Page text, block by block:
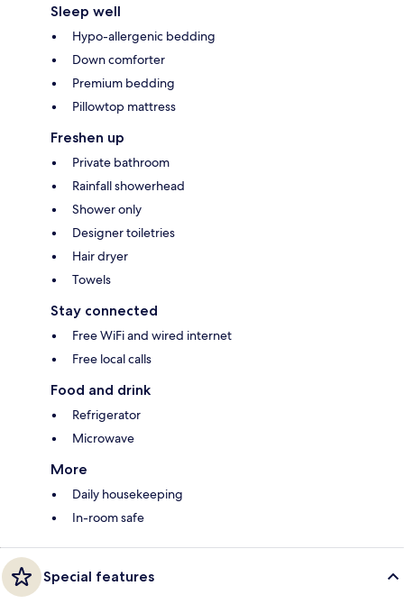
Sleep well
Hypo-allergenic bedding
Down comforter
Premium bedding
Pillowtop mattress
Freshen up
Private bathroom
Rainfall showerhead
Shower only
Designer toiletries
Hair dryer
Towels
Stay connected
Free WiFi and wired internet
Free local calls
Food and drink
Refrigerator
Microwave
More
Daily housekeeping
In-room safe
Special features